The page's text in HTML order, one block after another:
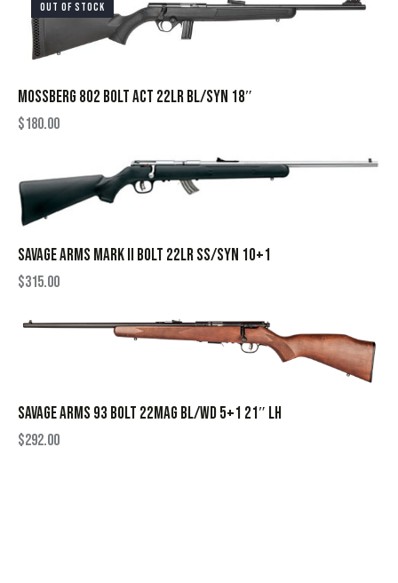
OUT OF STOCK
MOSSBERG 802 BOLT ACT 22LR BL/SYN 18″
$180.00
SAVAGE ARMS MARK II BOLT 22LR SS/SYN 10+1
$315.00
SAVAGE ARMS 93 BOLT 22MAG BL/WD 5+1 21″ LH
$292.00